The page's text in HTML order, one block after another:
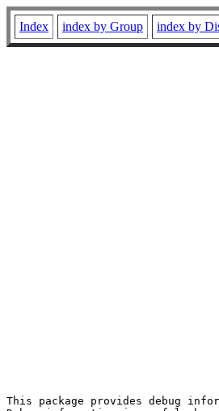
Index index by Group index by
This package provides debug